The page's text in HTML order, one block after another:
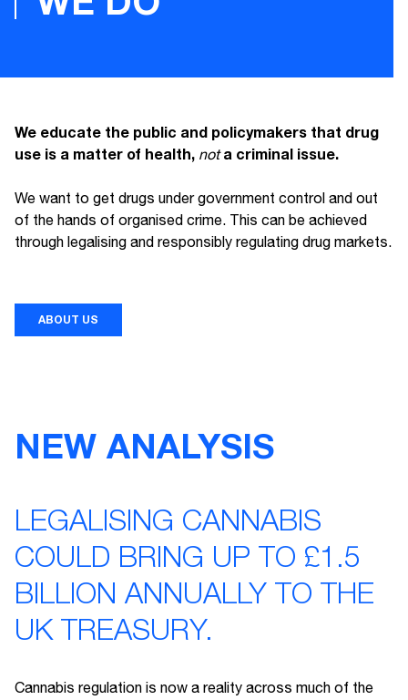
We educate the public and policymakers that drug
use is a matter of health, nota criminal issue.
We want to get drugs under government control and out
of the hands of organised crime. This can be achieved
through legalising and responsibly regulating drug markets.
ABOUT US
NEW ANALYSIS
LEGALISING CANNABIS
COULD BRING UP TO £1.5
BILLION ANNUALLY TO THE
UK TREASURY.
Cannabis regulation is now a reality across much of the